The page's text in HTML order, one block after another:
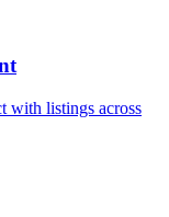
with listings across